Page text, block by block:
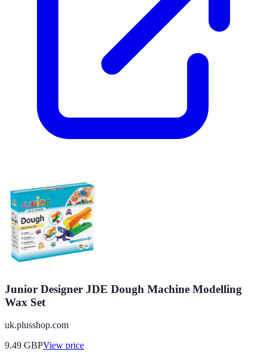
Junior Designer JDE Dough Machine Modelling
Wax Set
uk.plusshop.com
9.49 GBPView price